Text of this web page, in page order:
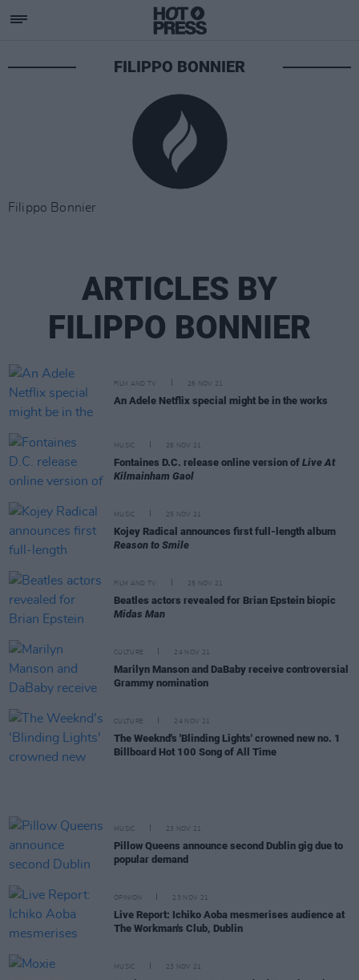
FILIPPO BONNIER
Filippo Bonnier
ARTICLES BY
FILIPPO BONNIER
FILM AND TV 26 NOV 21
An Adele Netflix special might be in the works
MUSIC 26 NOV 21
Fontaines D.C. release online version of Live At
Kilmainham Gaol
MUSIC 25 NOV 21
Kojey Radical announces first full-length album
Reason to Smile
FILM AND TV 25 NOV 21
Beatles actors revealed for Brian Epstein biopic
Midas Man
CULTURE 24 NOV 21
Marilyn Manson and DaBaby receive controversial
Grammy nomination
CULTURE 24 NOV 21
The Weeknd's 'Blinding Lights' crowned new no. 1
Billboard Hot 100 Song of All Time
MUSIC 23 NOV 21
Pillow Queens announce second Dublin gig due to
popular demand
OPINION 23 NOV 21
Live Report: Ichiko Aoba mesmerises audience at
The Workman's Club, Dublin
MUSIC 23 NOV 21